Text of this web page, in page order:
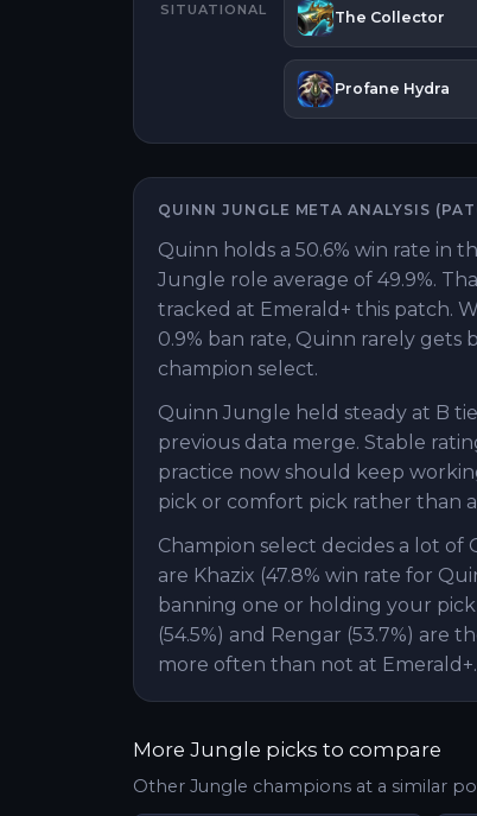
SITUATIONAL The Collector
Profane Hydra
QUINN JUNGLE META ANALYSIS
Quinn holds a 50.6% win rate in
Jungle role average of 49.9%.
tracked at Emerald+ this patch.
0.9% ban rate, Quinn rarely gets
champion select.
Quinn Jungle held steady at B
previous data merge. Stable
practice now should keep
pick or comfort pick rather than
Champion select decides a lot
are Khazix (47.8% win rate for
banning one or holding your
(54.5%) and Rengar (53.7%)
more often than not at Emerald+.
More Jungle picks to compare
Other Jungle champions at a similar